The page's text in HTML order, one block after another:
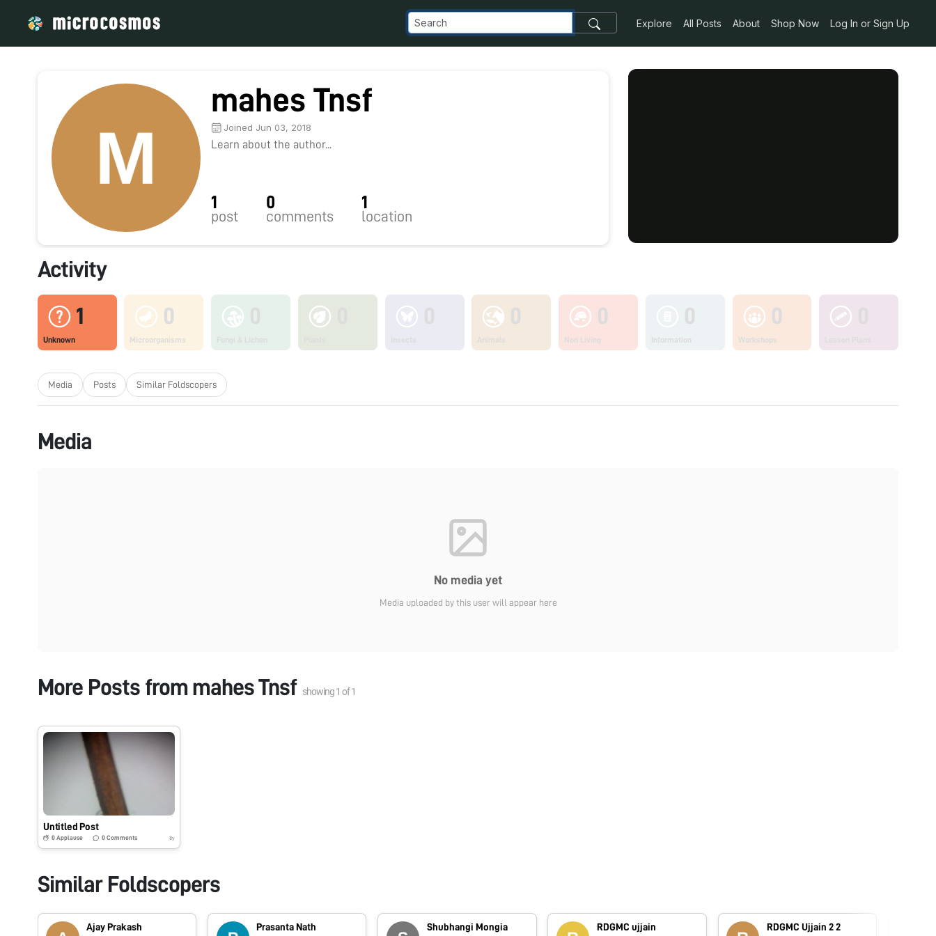
Explore All Posts About Shop Now Log In or Sign Up
mahes Tnsf
Joined Jun 03, 2018
Learn about the author...
1
post
0
comments
1
location
Activity
1
Unknown
0
Microorganisms
0
Non Living
0
Workshops
Media Posts Similar Foldscopers
Media
No media yet
Media uploaded by this user will appear here
More Posts from mahes Tnsf showing1 of1
Untitled Post
0 Applause 0Comments 8y
Similar Foldscopers
Ajay Prakash Prasanta Nath Shubhangi Mongia RDGMC ujjain RDGMC Ujjain 2 2